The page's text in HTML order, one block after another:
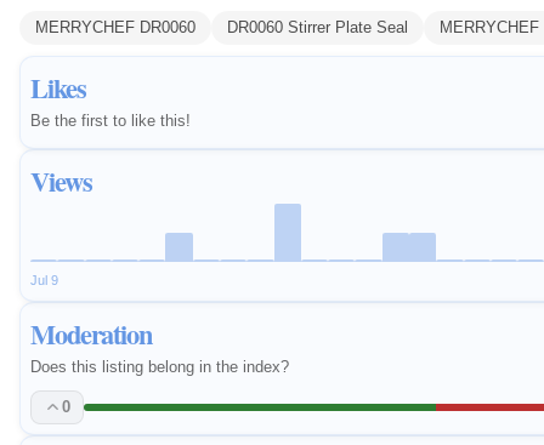
Likes
Be the first to like this!
Views
Jul 9
Moderation
Does this listing belong in the index?
0
MERRYCHEF DR0060 DR0060 Stirrer Plate Seal